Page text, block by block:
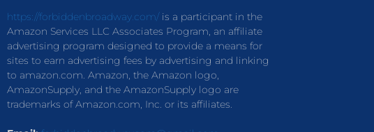
https://forbiddenbroadway.com/is a participant in the
Amazon Services LLC Associates Program, an affiliate
advertising program designed to provide a means for
sites to earn advertising fees by advertising and linking
to amazon.com. Amazon, the Amazon logo,
AmazonSupply, and the AmazonSupply logo are
trademarks of Amazon.com, Inc. or its affiliates.